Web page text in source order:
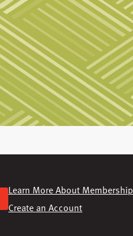
Learn More About Membership
Create an Account